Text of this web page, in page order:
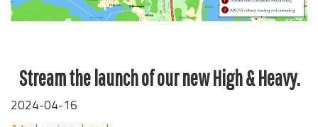
Stream the launch of our new High & Heavy.
2024-04-16